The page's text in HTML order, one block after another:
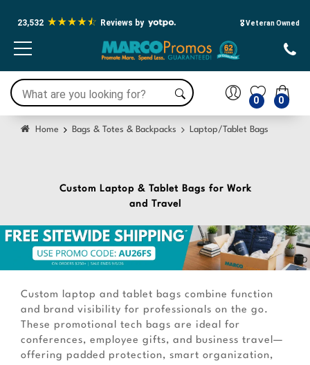
23,532 Reviews by 🎖️ Veteran Owned
0
0
Home Bags & Totes & Backpacks Laptop/Tablet Bags
Custom Laptop & Tablet Bags for Work
and Travel
Custom laptop and tablet bags combine function
and brand visibility for professionals on the go.
These promotional tech bags are ideal for
conferences, employee gifts, and business travel—
offering padded protection, smart organization,